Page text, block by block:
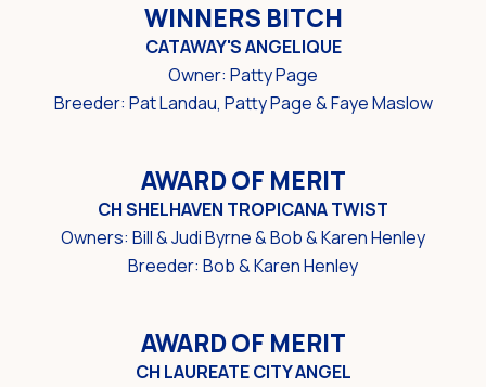
WINNERS BITCH
CATAWAY'S ANGELIQUE
Owner: Patty Page
Breeder: Pat Landau, Patty Page & Faye Maslow
AWARD OF MERIT
CH SHELHAVEN TROPICANA TWIST
Owners: Bill & Judi Byrne & Bob & Karen Henley
Breeder: Bob & Karen Henley
AWARD OF MERIT
CH LAUREATE CITY ANGEL